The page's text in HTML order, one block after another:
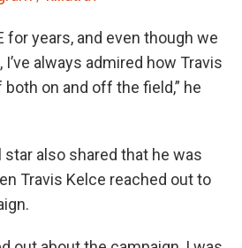
for years, and even though we
always admired how Travis
on and off the field,” he
also shared that he was
Travis Kelce reached out to